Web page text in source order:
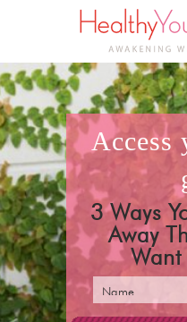
3 Ways
Away
Want